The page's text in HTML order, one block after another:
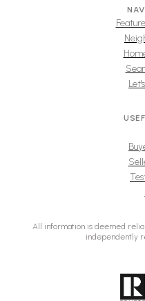
All information is deemed
independently